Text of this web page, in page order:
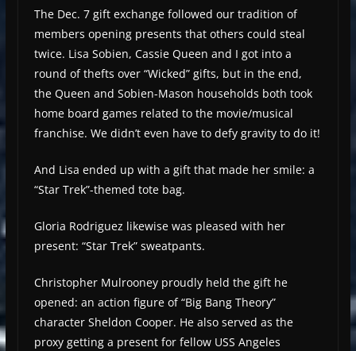
The Dec. 7 gift exchange followed our tradition of
members opening presents that others could steal
twice. Lisa Sobien, Cassie Queen and I got into a
round of thefts over “Wicked” gifts, but in the end,
the Queen and Sobien-Mason households both took
home board games related to the movie/musical
franchise. We didn’t even have to defy gravity to do it!
And Lisa ended up with a gift that made her smile: a
“Star Trek”-themed tote bag.
Gloria Rodriguez likewise was pleased with her
present: “Star Trek” sweatpants.
Christopher Mulrooney proudly held the gift he
opened: an action figure of “Big Bang Theory”
character Sheldon Cooper. He also served as the
proxy getting a present for fellow USS Angeles